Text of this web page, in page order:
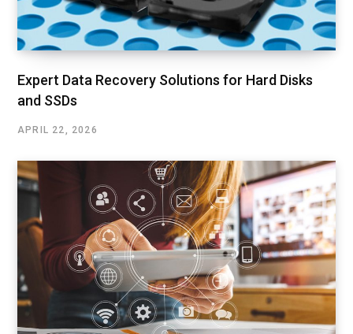
Expert Data Recovery Solutions for Hard Disks
and SSDs
APRIL 22, 2026